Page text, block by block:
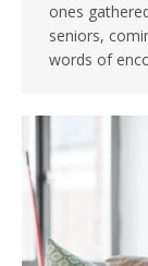
ones
seniors,
words of